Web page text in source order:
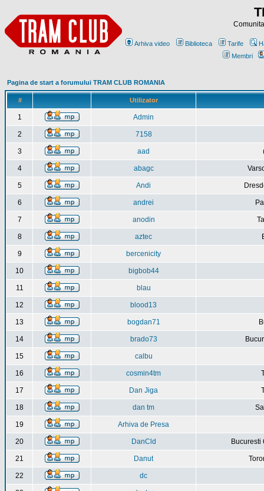
Arhiva video Biblioteca Tarife
Membri
Pagina de start a forumului TRAM CLUB ROMANIA
# Utilizator
1 Admin
2 7158
3 aad
4 abagc
5 Andi
6 andrei
7 anodin
8 aztec
9 bercenicity
10 bigbob44
11 blau
12 blood13
13 bogdan71
14 brado73
15 calbu
16 cosmin4tm
17 Dan Jiga
18 dan tm
19 Arhiva de Presa
20 DanCld Bucuresti
21 Danut
22 dc